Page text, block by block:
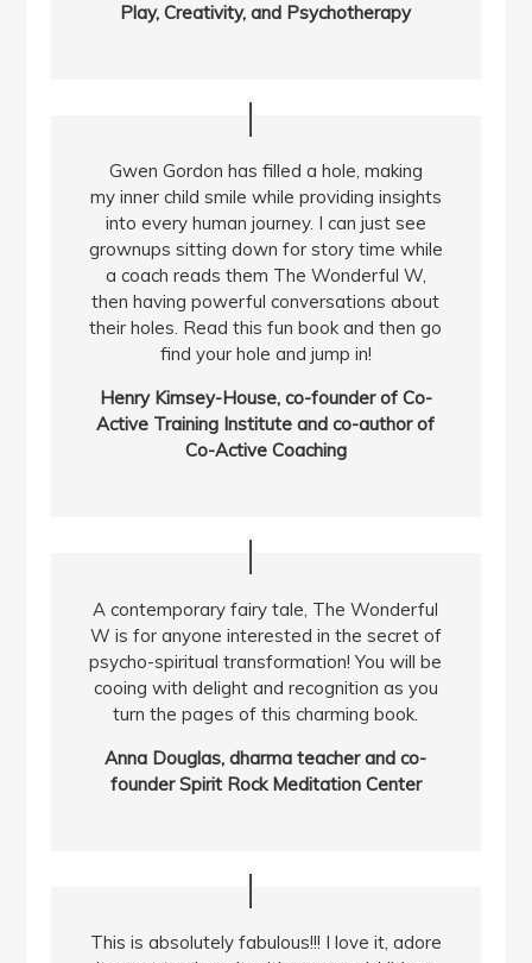
Play, Creativity, and Psychotherapy
Gwen Gordon has filled a hole, making
my inner child smile while providing insights
into every human journey. I can just see
grownups sitting down for story time while
a coach reads them The Wonderful W,
then having powerful conversations about
their holes. Read this fun book and then go
find your hole and jump in!
Henry Kimsey-House, co-founder of Co-
Active Training Institute and co-author of
Co-Active Coaching
A contemporary fairy tale, The Wonderful
W is for anyone interested in the secret of
psycho-spiritual transformation! You will be
cooing with delight and recognition as you
turn the pages of this charming book.
Anna Douglas, dharma teacher and co-
founder Spirit Rock Meditation Center
This is absolutely fabulous!!! I love it, adore